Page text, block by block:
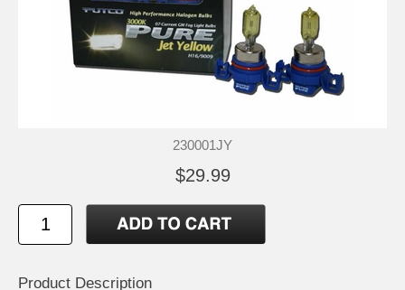
230001JY
$29.99
Product Description